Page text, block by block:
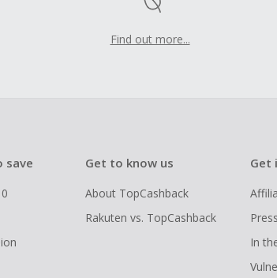
Find out more...
save Get to know us
About TopCashback
Rakuten vs. TopCashback
Get
In